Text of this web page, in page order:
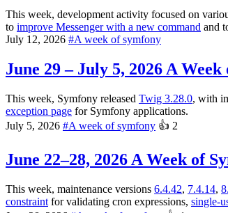
This week, development activity focused on
to improve Messenger with a new command and
July 12, 2026 #A week of symfony
June 29 – July 5, 2026 A Week
This week, Symfony released Twig 3.28.0, with
exception page for Symfony applications.
July 5, 2026 #A week of symfony 👍 2
June 22–28, 2026 A Week of
This week, maintenance versions 6.4.42, 7.4.14,
constraint for validating cron expressions, single-